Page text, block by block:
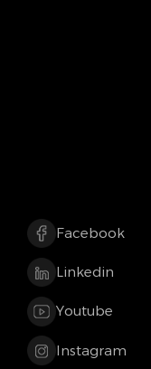
Facebook
Linkedin
Youtube
Instagram